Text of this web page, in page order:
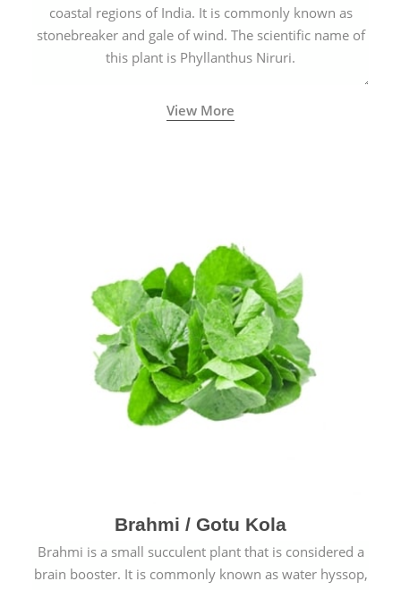
coastal regions of India. It is commonly known as
stonebreaker and gale of wind. The scientific name of
this plant is Phyllanthus Niruri.
View More
Brahmi / Gotu Kola
Brahmi is a small succulent plant that is considered a
brain booster. It is commonly known as water hyssop,